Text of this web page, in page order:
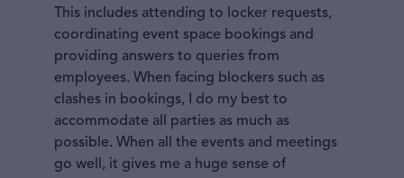
This includes attending to locker requests,
coordinating event space bookings and
providing answers to queries from
employees. When facing blockers such as
clashes in bookings, I do my best to
accommodate all parties as much as
possible. When all the events and meetings
go well, it gives me a huge sense of